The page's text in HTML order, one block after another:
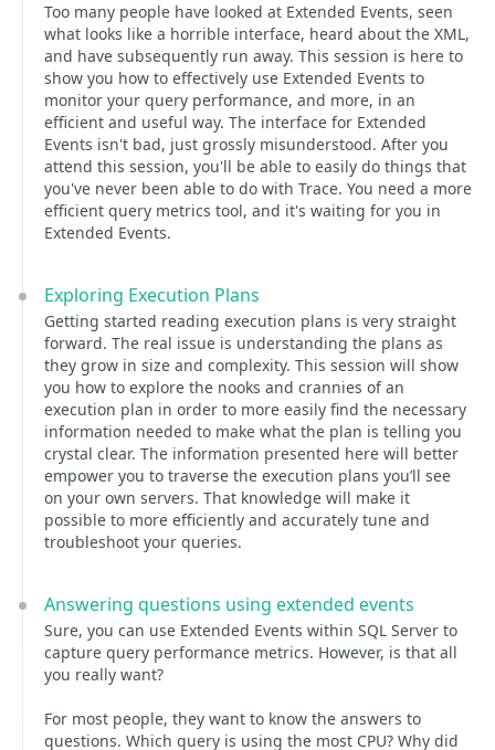
Too many people have looked at Extended Events, seen
what looks like a horrible interface, heard about the XML,
and have subsequently run away. This session is here to
show you how to effectively use Extended Events to
monitor your query performance, and more, in an
efficient and useful way. The interface for Extended
Events isn't bad, just grossly misunderstood. After you
attend this session, you'll be able to easily do things that
you've never been able to do with Trace. You need a more
efficient query metrics tool, and it's waiting for you in
Extended Events.
Exploring Execution Plans
Getting started reading execution plans is very straight
forward. The real issue is understanding the plans as
they grow in size and complexity. This session will show
you how to explore the nooks and crannies of an
execution plan in order to more easily find the necessary
information needed to make what the plan is telling you
crystal clear. The information presented here will better
empower you to traverse the execution plans you’ll see
on your own servers. That knowledge will make it
possible to more efficiently and accurately tune and
troubleshoot your queries.
Answering questions using extended events
Sure, you can use Extended Events within SQL Server to
capture query performance metrics. However, is that all
you really want?
For most people, they want to know the answers to
questions. Which query is using the most CPU? Why did